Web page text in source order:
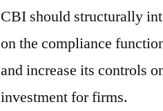
CBI should structurally
on the compliance
and increase its controls
investment for firms.